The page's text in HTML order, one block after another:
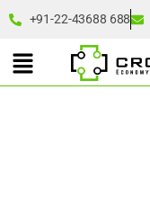
+91-22-43688 688